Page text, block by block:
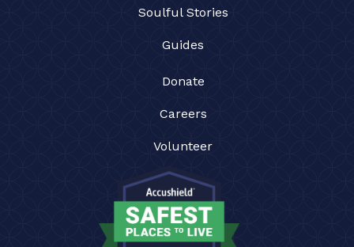
Soulful Stories
Guides
Donate
Careers
Volunteer